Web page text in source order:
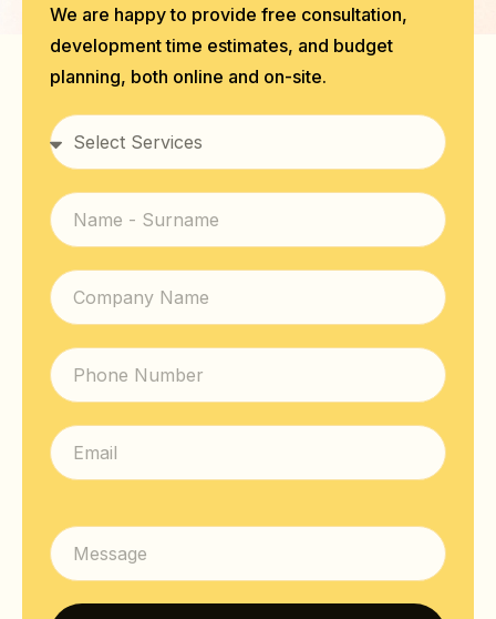
We are happy to provide free consultation,
development time estimates, and budget
planning, both online and on-site.